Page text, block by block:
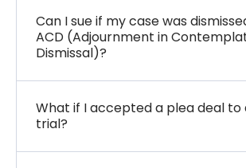
Can I sue if my case was
ACD (Adjournment in
Dismissal)?
What if I accepted a plea deal to
trial?